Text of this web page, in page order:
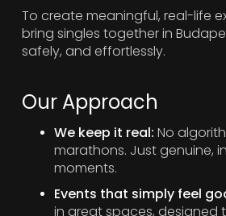
To create meaningful, real-life
bring singles together in
safely, and effortlessly.
Our Approach
We keep it real: No
marathons. Just genuine,
moments.
Events that simply feel
in great spaces, designed